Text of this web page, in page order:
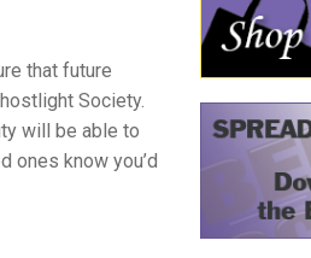
that future
Society.
will be able to
ones know you’d